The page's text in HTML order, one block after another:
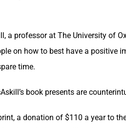
a professor at The University of
on how to best have a positive
time.
book presents are
a donation of $110 a year to